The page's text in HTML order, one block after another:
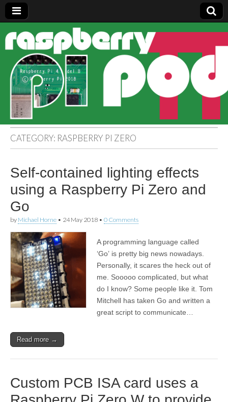
Raspberry
Pi Pod
CATEGORY: RASPBERRY PI ZERO
Self-contained lighting effects
using a Raspberry Pi Zero and
Go
by Michael Horne • 24 May 2018 • 0 Comments
A programming language called
‘Go’ is pretty big news nowadays.
Personally, it scares the heck out of
me. Sooooo complicated, but what
do I know? Some people like it. Tom
Mitchell has taken Go and written a
great script to communicate…
Read more →
Custom PCB ISA card uses a